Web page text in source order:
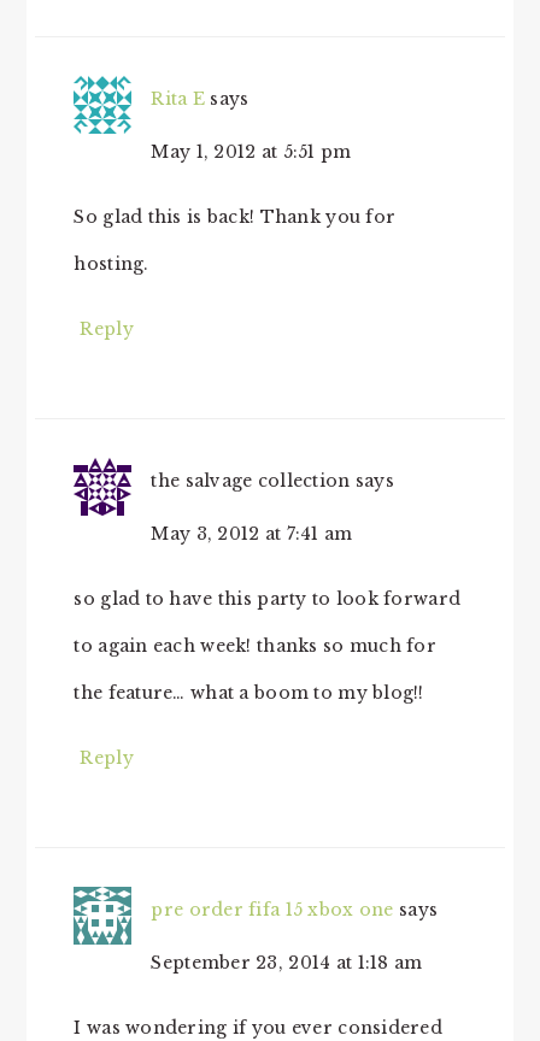
Rita E says
May 1, 2012 at 5:51 pm
So glad this is back! Thank you for
hosting.
Reply
the salvage collection says
May 3, 2012 at 7:41 am
so glad to have this party to look forward
to again each week! thanks so much for
the feature… what a boom to my blog!!
Reply
pre order fifa 15 xbox one says
September 23, 2014 at 1:18 am
I was wondering if you ever considered